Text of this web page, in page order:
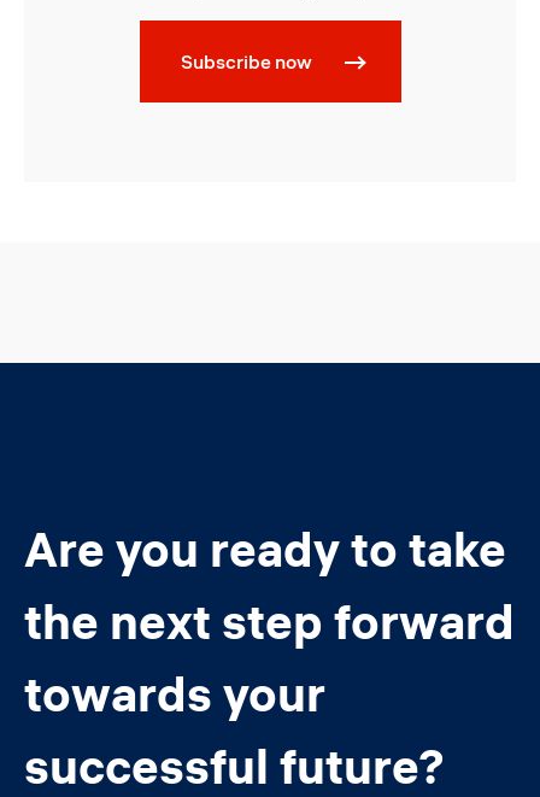
Subscribe now
Are you ready to take
the next step forward
towards your
successful future?